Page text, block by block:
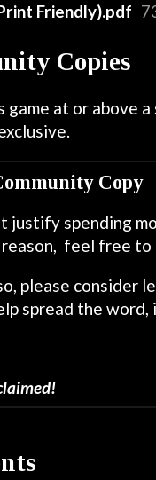
Friendly).pdf
Copies
game at or above
Copy
justify spending
feel free to
please consider
spread the